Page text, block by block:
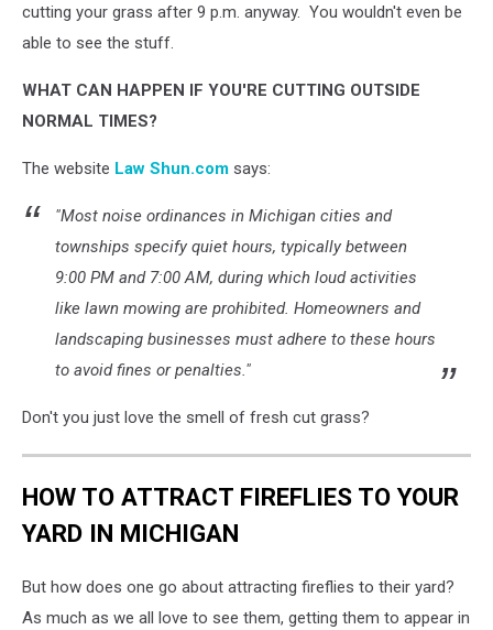
cutting your grass after 9 p.m. anyway. You wouldn't even be
able to see the stuff.
WHAT CAN HAPPEN IF YOU'RE CUTTING OUTSIDE
NORMAL TIMES?
The website Law Shun.com says:
"Most noise ordinances in Michigan cities and
townships specify quiet hours, typically between
9:00 PM and 7:00 AM, during which loud activities
like lawn mowing are prohibited. Homeowners and
landscaping businesses must adhere to these hours
to avoid fines or penalties."
Don't you just love the smell of fresh cut grass?
HOW TO ATTRACT FIREFLIES TO YOUR
YARD IN MICHIGAN
But how does one go about attracting fireflies to their yard?
As much as we all love to see them, getting them to appear in